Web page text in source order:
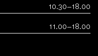
10.30–18.00
11.00–18.00